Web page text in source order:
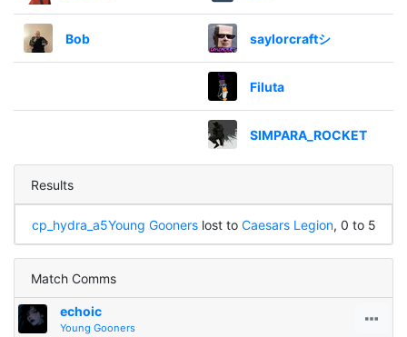
Bob saylorcraftシ
Filuta
SIMPARA_ROCKET
Results
cp_hydra_a5Young Goonerslost to Caesars Legion, 0 to 5
Match Comms
echoic
Young Gooners